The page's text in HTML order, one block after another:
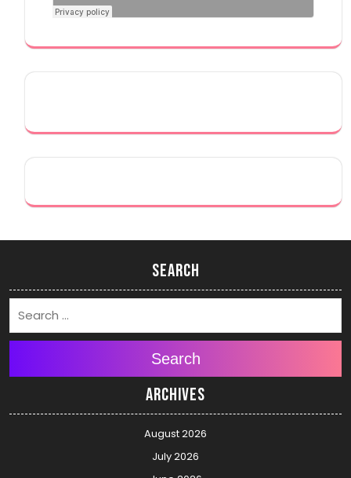
Search
Search
Archives
August 2026
July 2026